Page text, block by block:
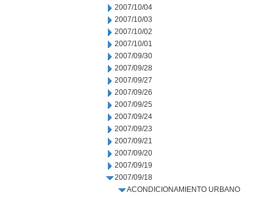
2007/10/04
2007/10/03
2007/10/02
2007/10/01
2007/09/30
2007/09/28
2007/09/27
2007/09/26
2007/09/25
2007/09/24
2007/09/23
2007/09/21
2007/09/20
2007/09/19
2007/09/18
ACONDICIONAMIENTO URBANO